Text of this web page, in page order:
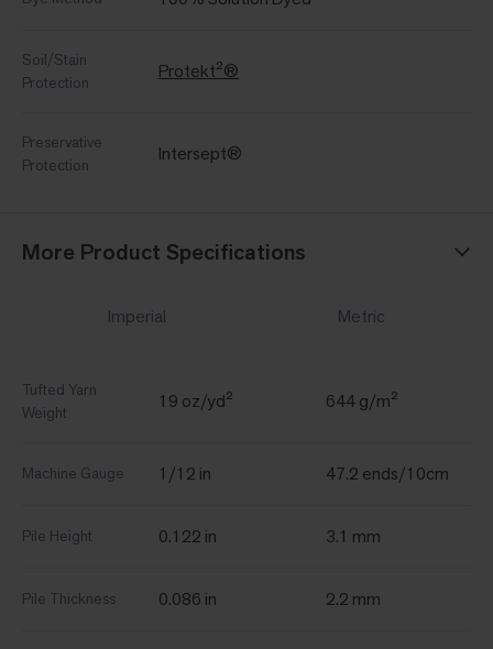
Soil/Stain
Protection
Protekt²®
Preservative
Protection
Intersept®
More Product Specifications
Imperial Metric
Tufted Yarn
Weight
19 oz/yd² 644 g/m²
Machine Gauge 1/12 in 47.2 ends/10cm
Pile Height 0.122 in 3.1 mm
Pile Thickness 0.086 in 2.2 mm